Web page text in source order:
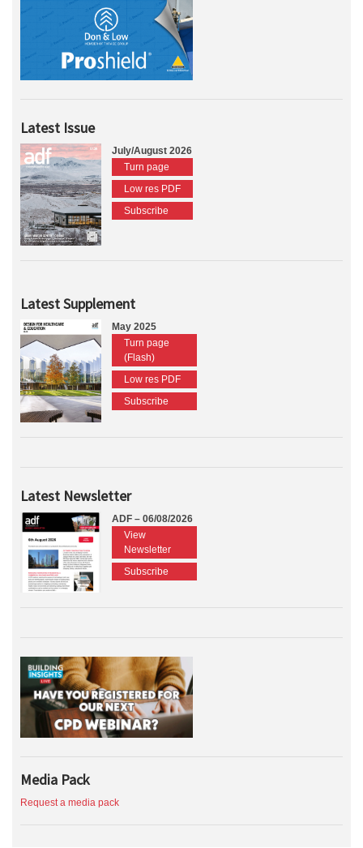
Latest Issue
July/August 2026
Turn page
Low res PDF
Subscribe
Latest Supplement
May 2025
Turn page
(Flash)
Low res PDF
Subscribe
Latest Newsletter
ADF – 06/08/2026
View
Newsletter
Subscribe
Media Pack
Request a media pack